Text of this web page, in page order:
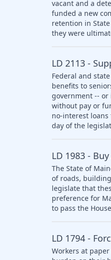
vacant and a
funded a new
retention in
they were
LD 2113 -
Federal and
benefits to
government --
without pay or
no-interest
day of the
LD 1983 -
The State of
of roads,
legislate that
preference for
to pass the
LD 1794 -
Workers at